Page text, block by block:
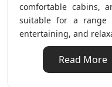
comfortable cabins,
suitable for a range
entertaining, and
Read More